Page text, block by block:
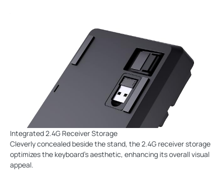
Integrated 2.4G Receiver Storage
Cleverly concealed beside the stand, the 2.4G receiver storage
optimizes the keyboard's aesthetic, enhancing its overall visual
appeal.